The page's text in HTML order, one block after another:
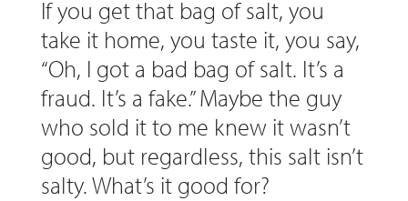
If you get that bag of salt, you
take it home, you taste it, you say,
“Oh, I got a bad bag of salt. It’s a
fraud. It’s a fake.” Maybe the guy
who sold it to me knew it wasn’t
good, but regardless, this salt isn’t
salty. What’s it good for?